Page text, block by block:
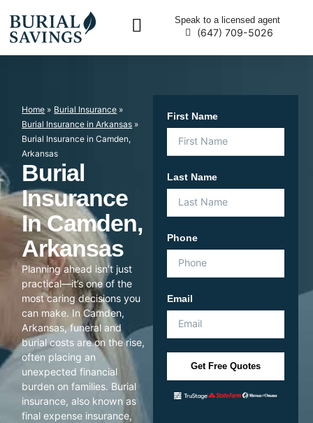
Speak to a licensed agent
(647) 709-5026
Home » Burial Insurance »
Burial Insurance in Arkansas »
Burial Insurance in Camden,
Arkansas
Burial
Insurance
In Camden,
Arkansas
Planning ahead isn’t just
practical—it’s one of the
most caring decisions you
can make. In Camden,
Arkansas, funeral and
burial costs are on the rise,
often placing an
unexpected financial
burden on families. Burial
insurance, also known as
final expense insurance,
First Name
Last Name
Phone
Email
Get Free Quotes